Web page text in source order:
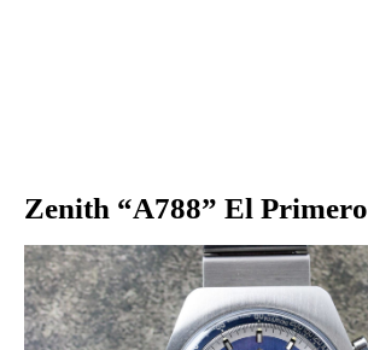
Zenith “A788” El Primero